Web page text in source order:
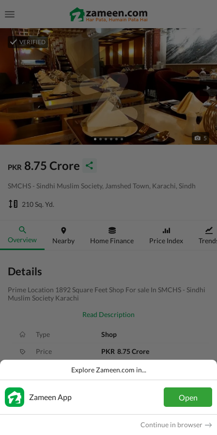
VERIFIED
5
PKR 8.75 Crore
SMCHS - Sindhi Muslim Society, Jamshed Town, Karachi, Sindh
210 Sq. Yd.
Overview Nearby Home Finance Price Index
Details
Prime Location 1892 Square Feet Shop For sale In SMCHS - Sindhi
Muslim Society Karachi
Read Description
Type Shop
Price PKR 8.75 Crore
210 Sq. Yd.
Added
Explore Zameen.com in...
Zameen App Open
Continue in browser